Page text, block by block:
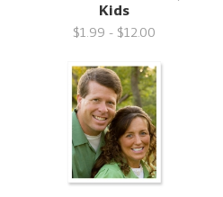
Kids
$1.99 - $12.00